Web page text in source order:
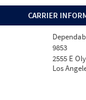
CARRIER
9853
2555 E
Los